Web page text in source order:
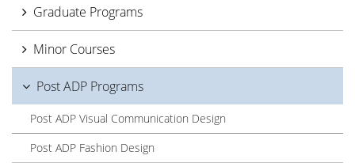
Graduate Programs
Minor Courses
Post ADP Programs
Post ADP Visual Communication Design
Post ADP Fashion Design